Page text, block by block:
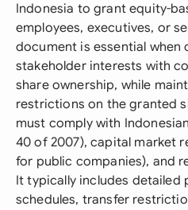
Indonesia to grant equity-
employees, executives, or
document is essential when
stakeholder interests with
share ownership, while
restrictions on the granted
must comply with
40 of 2007), capital market
for public companies), and
It typically includes detailed
schedules, transfer